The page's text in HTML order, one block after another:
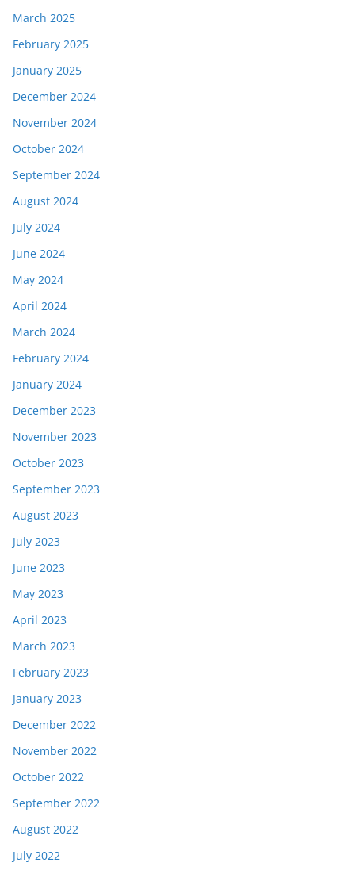
March 2025
February 2025
January 2025
December 2024
November 2024
October 2024
September 2024
August 2024
July 2024
June 2024
May 2024
April 2024
March 2024
February 2024
January 2024
December 2023
November 2023
October 2023
September 2023
August 2023
July 2023
June 2023
May 2023
April 2023
March 2023
February 2023
January 2023
December 2022
November 2022
October 2022
September 2022
August 2022
July 2022